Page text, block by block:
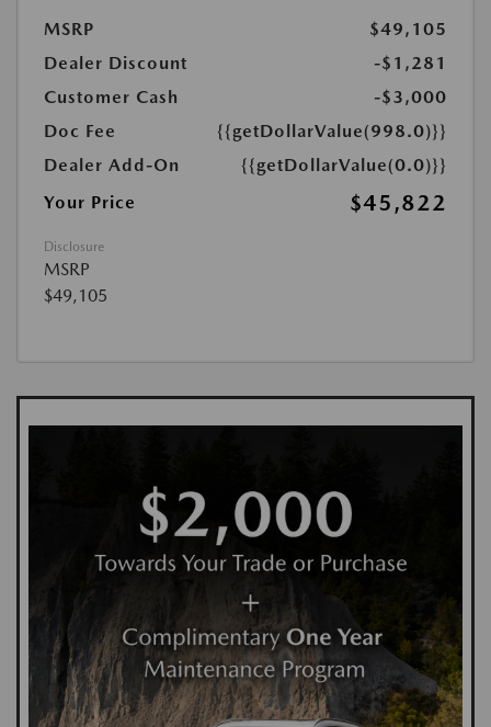
MSRP
$49,105
Dealer Discount
-$1,281
Customer Cash
-$3,000
Doc Fee
{{getDollarValue(998.0)}}
Dealer Add-On
{{getDollarValue(0.0)}}
Your Price
$45,822
Disclosure
MSRP
$49,105